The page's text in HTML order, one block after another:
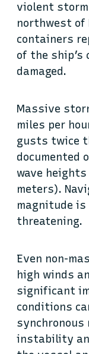
violent
northwest of
containers
of the ship’s
damaged.
Massive
miles per
gusts twice
documented
wave
meters).
magnitude
threatening.
Even non-
high winds
significant
conditions
synchronous
instability